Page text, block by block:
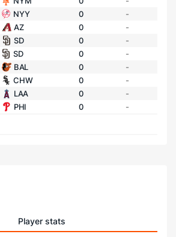
NYY 0
-
AZ 0
-
SD 0
-
SD 0
-
BAL 0
-
CHW 0
-
LAA 0
-
PHI 0 -
Player stats